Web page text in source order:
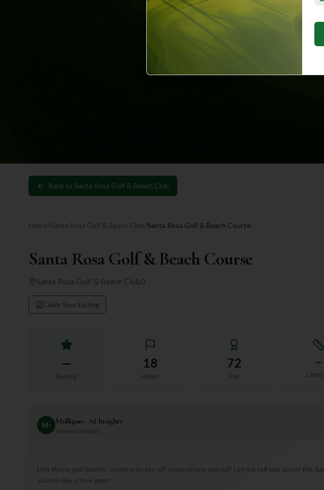
Back to Santa Rosa Golf & Beach Club
Home/Santa Rosa Golf & Beach Club/Santa Rosa Golf & Beach Course
Santa Rosa Golf & Beach Course
Santa Rosa Golf & Beach Club0
Claim Your Listing
—
Rating
18
Holes
72
Par
—
M+ Mulligan+ AI Insights
General insights
Hey there, golf buddy! Looking to tee off somewhere special? Let me tell you about the
sounds like a true gem!